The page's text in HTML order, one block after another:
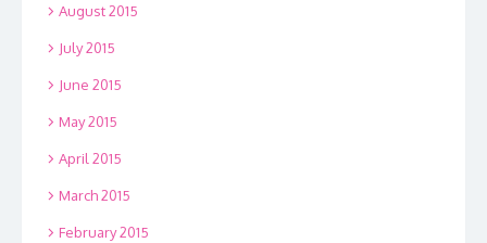
August 2015
July 2015
June 2015
May 2015
April 2015
March 2015
February 2015